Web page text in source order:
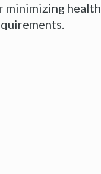
minimizing health